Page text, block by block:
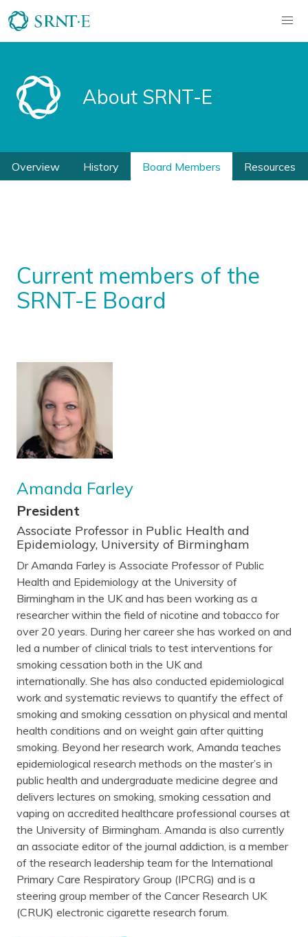
About SRNT-E
Overview History Board Members Resources
Current members of the
SRNT-E Board
Amanda Farley
President
Associate Professor in Public Health and
Epidemiology, University of Birmingham
Dr Amanda Farley is Associate Professor of Public
Health and Epidemiology at the University of
Birmingham in the UK and has been working as a
researcher within the field of nicotine and tobacco for
over 20 years. During her career she has worked on and
led a number of clinical trials to test interventions for
smoking cessation both in the UK and
internationally. She has also conducted epidemiological
work and systematic reviews to quantify the effect of
smoking and smoking cessation on physical and mental
health conditions and on weight gain after quitting
smoking. Beyond her research work, Amanda teaches
epidemiological research methods on the master’s in
public health and undergraduate medicine degree and
delivers lectures on smoking, smoking cessation and
vaping on accredited healthcare professional courses at
the University of Birmingham. Amanda is also currently
an associate editor of the journal addiction, is a member
of the research leadership team for the International
Primary Care Respiratory Group (IPCRG) and is a
steering group member of the Cancer Research UK
(CRUK) electronic cigarette research forum.